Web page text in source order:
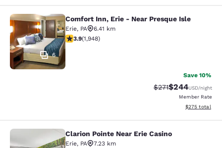
Comfort Inn, Erie - Near Presque
6
Comfort Inn, Erie - Near Presque Isle
Erie, PA
6.41 km
3.92 stars rating. Good. 1948 reviews
3.9(1,948)
Save 10%
Strikethrough Rate:
$271Discounted
$244USD/night
Member Rate
View
$275 total
Clarion Pointe Near Erie Casino
Clarion Pointe Near Erie Casino
Erie, PA
7.23 km